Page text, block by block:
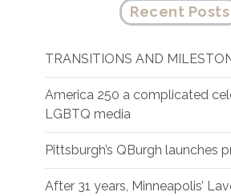
Recent Posts
TRANSITIONS AND
America 250 a complicated
LGBTQ media
Pittsburgh’s QBurgh launches
After 31 years, Minneapolis’